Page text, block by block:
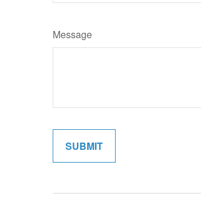
Message